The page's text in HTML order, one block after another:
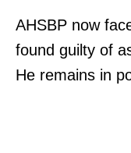
AHSBP now
found guilty of
He remains in